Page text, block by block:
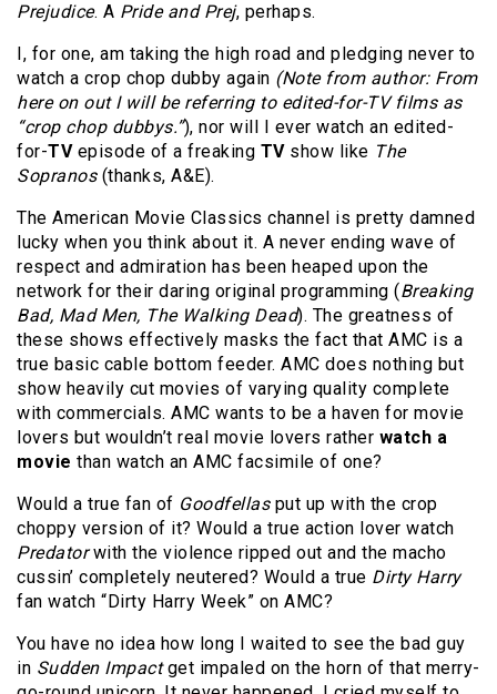
Prejudice. A Pride and Prej, perhaps.
I, for one, am taking the high road and pledging never to
watch a crop chop dubby again (Note from author: From
here on out I will be referring to edited-for-TV films as
“crop chop dubbys.”), nor will I ever watch an edited-
for-TVepisode of a freaking TV show like The
Sopranos (thanks, A&E).
The American Movie Classics channel is pretty damned
lucky when you think about it. A never ending wave of
respect and admiration has been heaped upon the
network for their daring original programming (Breaking
Bad, Mad Men, The Walking Dead). The greatness of
these shows effectively masks the fact that AMC is a
true basic cable bottom feeder. AMC does nothing but
show heavily cut movies of varying quality complete
with commercials. AMC wants to be a haven for movie
lovers but wouldn’t real movie lovers rather watch a
movie than watch an AMC facsimile of one?
Would a true fan of Goodfellasput up with the crop
choppy version of it? Would a true action lover watch
Predatorwith the violence ripped out and the macho
cussin’ completely neutered? Would a true Dirty Harry
fan watch “Dirty Harry Week” on AMC?
You have no idea how long I waited to see the bad guy
in Sudden Impactget impaled on the horn of that merry-